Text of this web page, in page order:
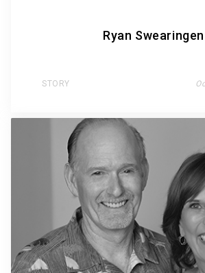
Ryan Swearingen
STORY